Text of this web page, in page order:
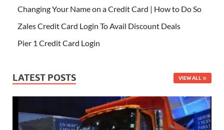
Changing Your Name on a Credit Card | How to Do So
Zales Credit Card Login To Avail Discount Deals
Pier 1 Credit Card Login
LATEST POSTS VIEW ALL